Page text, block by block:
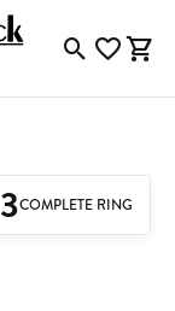
ToggleToggle
3COMPLETE RING